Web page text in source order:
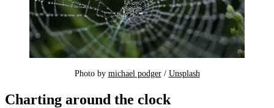
Photo by michael podger / Unsplash
Charting around the clock